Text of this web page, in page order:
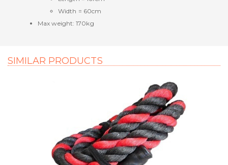
Width = 60cm
Max weight: 170kg
SIMILAR PRODUCTS